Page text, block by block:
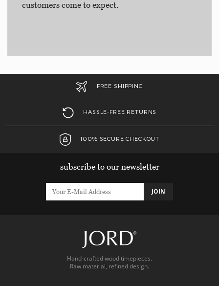
customers come to expect.
FREE SHIPPING
HASSLE-FREE RETURNS
100% SECURE CHECKOUT
subscribe to our newsletter
JOIN
Hand-crafted wood timepieces.
Raw material, refined design.